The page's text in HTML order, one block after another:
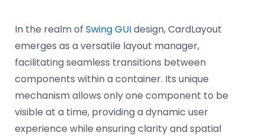
In the realm of Swing GUIdesign, CardLayout
emerges as a versatile layout manager,
facilitating seamless transitions between
components within a container. Its unique
mechanism allows only one component to be
visible at a time, providing a dynamic user
experience while ensuring clarity and spatial